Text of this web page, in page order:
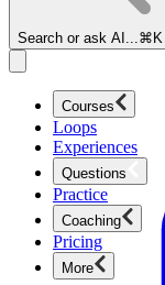
Search or ask AI... ⌘K
Courses
Loops
Experiences
Questions
Practice
Coaching
Pricing
More